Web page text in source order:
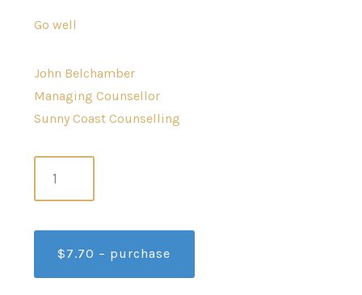
Go well
John Belchamber
Managing Counsellor
Sunny Coast Counselling
$7.70 – purchase